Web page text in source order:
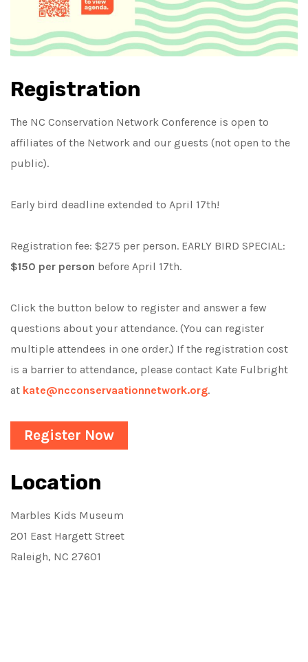
Registration
The NC Conservation Network Conference is open to
affiliates of the Network and our guests (not open to the
public).
Early bird deadline extended to April 17th!
Registration fee: $275 per person. EARLY BIRD SPECIAL:
$150 per person before April 17th.
Click the button below to register and answer a few
questions about your attendance. (You can register
multiple attendees in one order.) If the registration cost
is a barrier to attendance, please contact Kate Fulbright
at kate@ncconservaationnetwork.org.
Register Now
Location
Marbles Kids Museum
201 East Hargett Street
Raleigh, NC 27601